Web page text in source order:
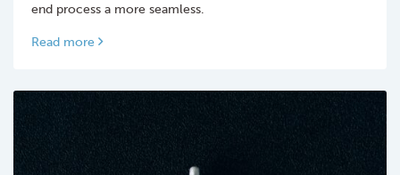
end process a more seamless.
Read more